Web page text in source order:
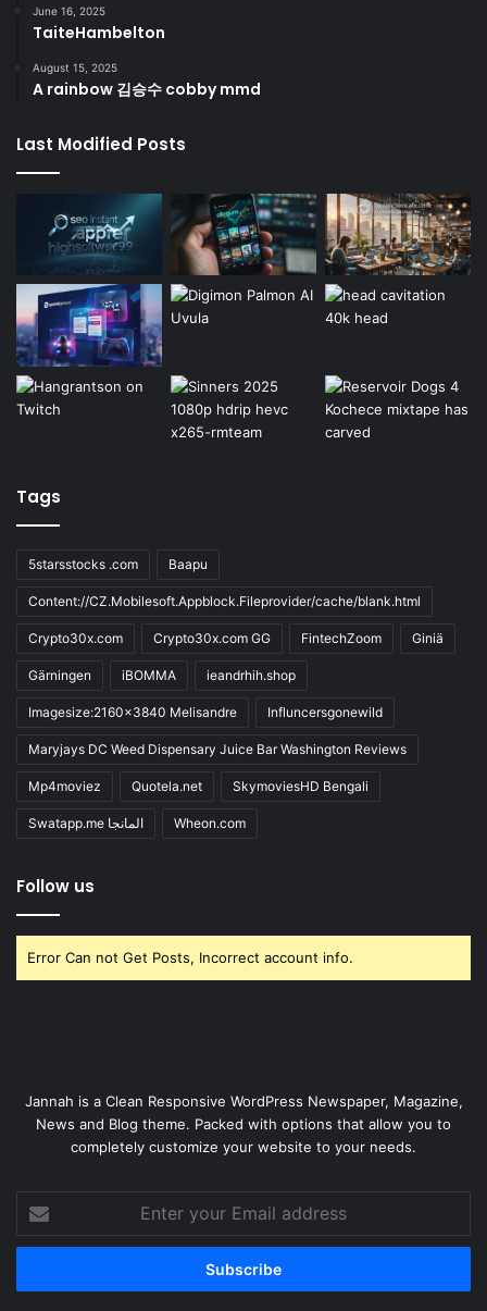
June 16, 2025
TaiteHambelton
August 15, 2025
A rainbow 김승수 cobby mmd
Last Modified Posts
Tags
5starsstocks .com Baapu
Content://CZ.Mobilesoft.Appblock.Fileprovider/cache/blank.html
Crypto30x.com Crypto30x.com GG FintechZoom Giniä
Gärningen iBOMMA ieandrhih.shop
Imagesize:2160x3840 Melisandre Influncersgonewild
Maryjays DC Weed Dispensary Juice Bar Washington Reviews
Mp4moviez Quotela.net SkymoviesHD Bengali
Swatapp.me المانجا Wheon.com
Follow us
Error Can not Get Posts, Incorrect account info.
Jannah is a Clean Responsive WordPress Newspaper, Magazine,
News and Blog theme. Packed with options that allow you to
completely customize your website to your needs.
your
Email